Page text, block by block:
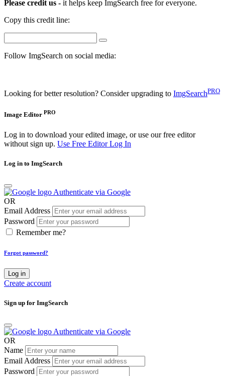
Please credit us - it helps keep ImgSearch free for everyone.
Copy this credit line:
Follow ImgSearch on social media:
Looking for better resolution? Consider upgrading to ImgSearchPRO
Image Editor PRO
Log in to download your edited image, or use our free editor
without sign up. Use Free EditorLog In
Log in to ImgSearch
Authenticate via Google
OR
Email Address
Password
Remember me?
Forgot password?
Log in
Create account
Sign up for ImgSearch
Authenticate via Google
OR
Name
Email Address
Password